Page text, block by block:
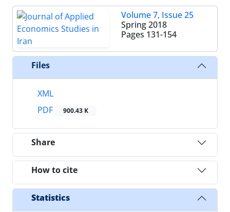
Volume 7, Issue 25
Spring 2018
Pages 131-154
Files
XML
PDF
900.43 K
Share
How to cite
Statistics